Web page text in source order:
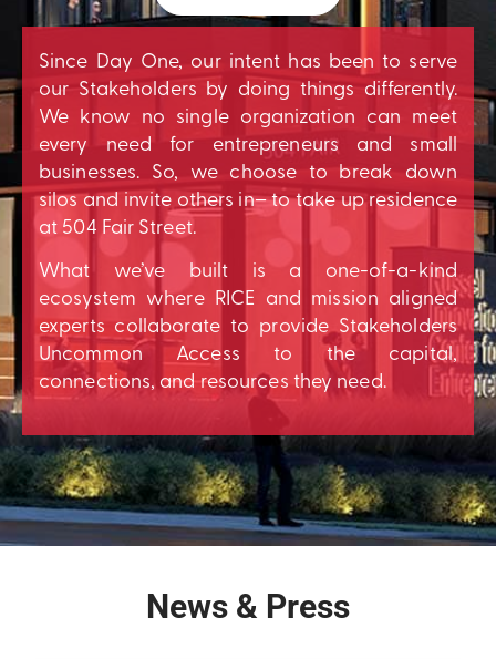
Since Day One, our intent has been to serve
our Stakeholders by doing things differently.
We know no single organization can meet
every need for entrepreneurs and small
businesses. So, we choose to break down
silos and invite others in– to take up residence
at 504 Fair Street.
What we’ve built is a one-of-a-kind
ecosystem where RICE and mission aligned
experts collaborate to provide Stakeholders
Uncommon Access to the capital,
connections, and resources they need.
News & Press